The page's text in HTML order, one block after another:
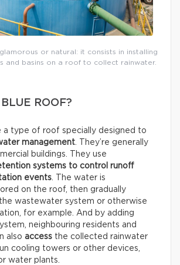
or natural: it consists in installing
and basins on a roof to collect rainwater.
BLUE ROOF?
a type of roof specially designed to
management . They’re generally
buildings. They use
systems to control runoff
events . The water is
on the roof, then gradually
wastewater system or otherwise
for example. And by adding
neighbouring residents and
also access the collected rainwater
cooling towers or other devices,
water plants.